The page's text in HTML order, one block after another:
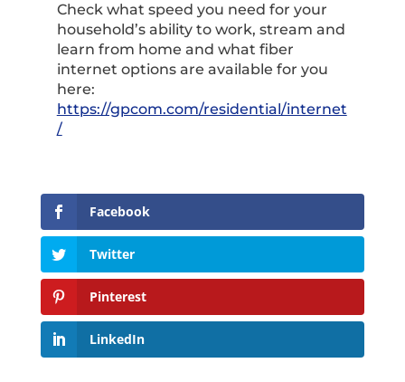
Check what speed you need for your
household’s ability to work, stream and
learn from home and what fiber
internet options are available for you
here:
https://gpcom.com/residential/internet
/
Facebook
Twitter
Pinterest
LinkedIn